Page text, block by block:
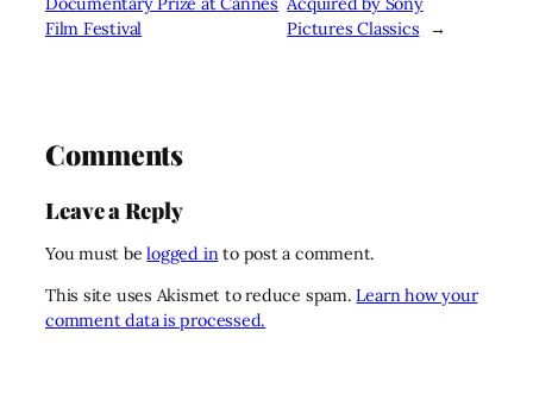
Film Festival
Pictures Classics
→
Comments
Leave a Reply
You must belogged into post a comment.
This site uses Akismet to reduce spam.Learn how your
comment data is processed.